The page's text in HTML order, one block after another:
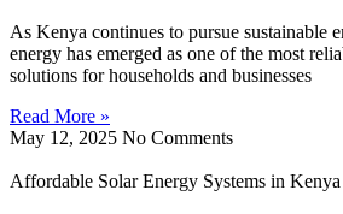
As Kenya continues to pursue sustainable
energy has emerged as one of the most
solutions for households and businesses
Read More »
May 12, 2025 No Comments
Affordable Solar Energy Systems in Kenya